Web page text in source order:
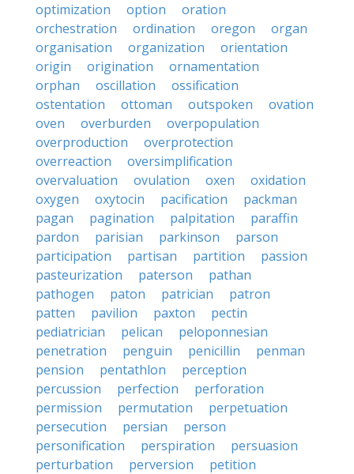
optimization
option
oration
orchestration
ordination oregon
organ
organisation
organization
orientation
origin
origination
ornamentation
orphan
oscillation
ossification
ostentation
ottoman outspoken
ovation
oven
overburden
overpopulation
overproduction
overprotection
overreaction
oversimplification
overvaluation
ovulation oxen
oxidation
oxygen
oxytocin pacification
packman
pagan
pagination palpitation
paraffin
pardon
parisian parkinson
parson
participation
partisan partition
passion
pasteurization
paterson
pathan
pathogen
paton patrician
patron
patten
pavilion paxton
pectin
pediatrician
pelican
peloponnesian
penetration
penguin penicillin
penman
pension
pentathlon
perception
percussion
perfection
perforation
permission
permutation
perpetuation
persecution
persian
person
personification
perspiration
persuasion
perturbation
perversion
petition